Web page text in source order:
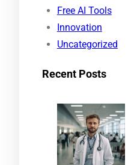
Free AI Tools
Innovation
Uncategorized
Recent Posts